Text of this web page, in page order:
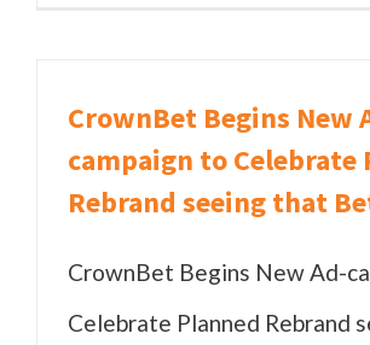
CrownBet Begins New
campaign to Celebrate
Rebrand seeing that
CrownBet Begins New Ad-
Celebrate Planned Rebrand